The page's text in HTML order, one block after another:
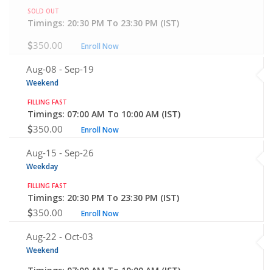
SOLD OUT
Timings: 20:30 PM To 23:30 PM (IST)
350.00 Enroll Now
Aug-08 - Sep-19
Weekend
FILLING FAST
Timings: 07:00 AM To 10:00 AM (IST)
350.00 Enroll Now
Aug-15 - Sep-26
Weekday
FILLING FAST
Timings: 20:30 PM To 23:30 PM (IST)
350.00 Enroll Now
Aug-22 - Oct-03
Weekend